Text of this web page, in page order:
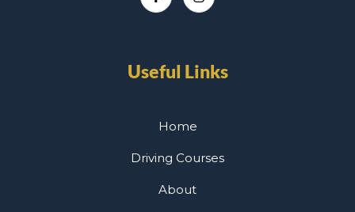
Useful Links
Home
Driving Courses
About